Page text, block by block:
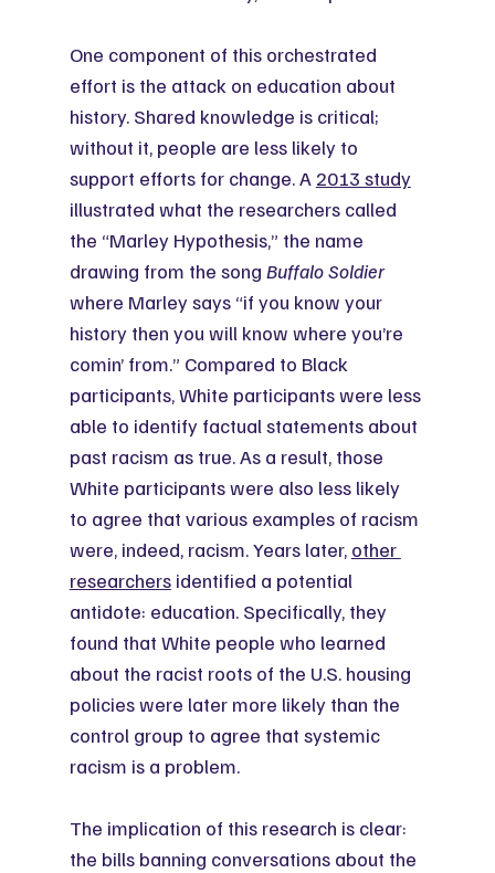
One component of this orchestrated
effort is the attack on education about
history. Shared knowledge is critical;
without it, people are less likely to
support efforts for change. A 2013 study
illustrated what the researchers called
the “Marley Hypothesis,” the name
drawing from the song Buffalo Soldier
where Marley says “if you know your
history then you will know where you’re
comin’ from.” Compared to Black
participants, White participants were less
able to identify factual statements about
past racism as true. As a result, those
White participants were also less likely
to agree that various examples of racism
were, indeed, racism. Years later, other
researchers identified a potential
antidote: education. Specifically, they
found that White people who learned
about the racist roots of the U.S. housing
policies were later more likely than the
control group to agree that systemic
racism is a problem.
The implication of this research is clear:
the bills banning conversations about the